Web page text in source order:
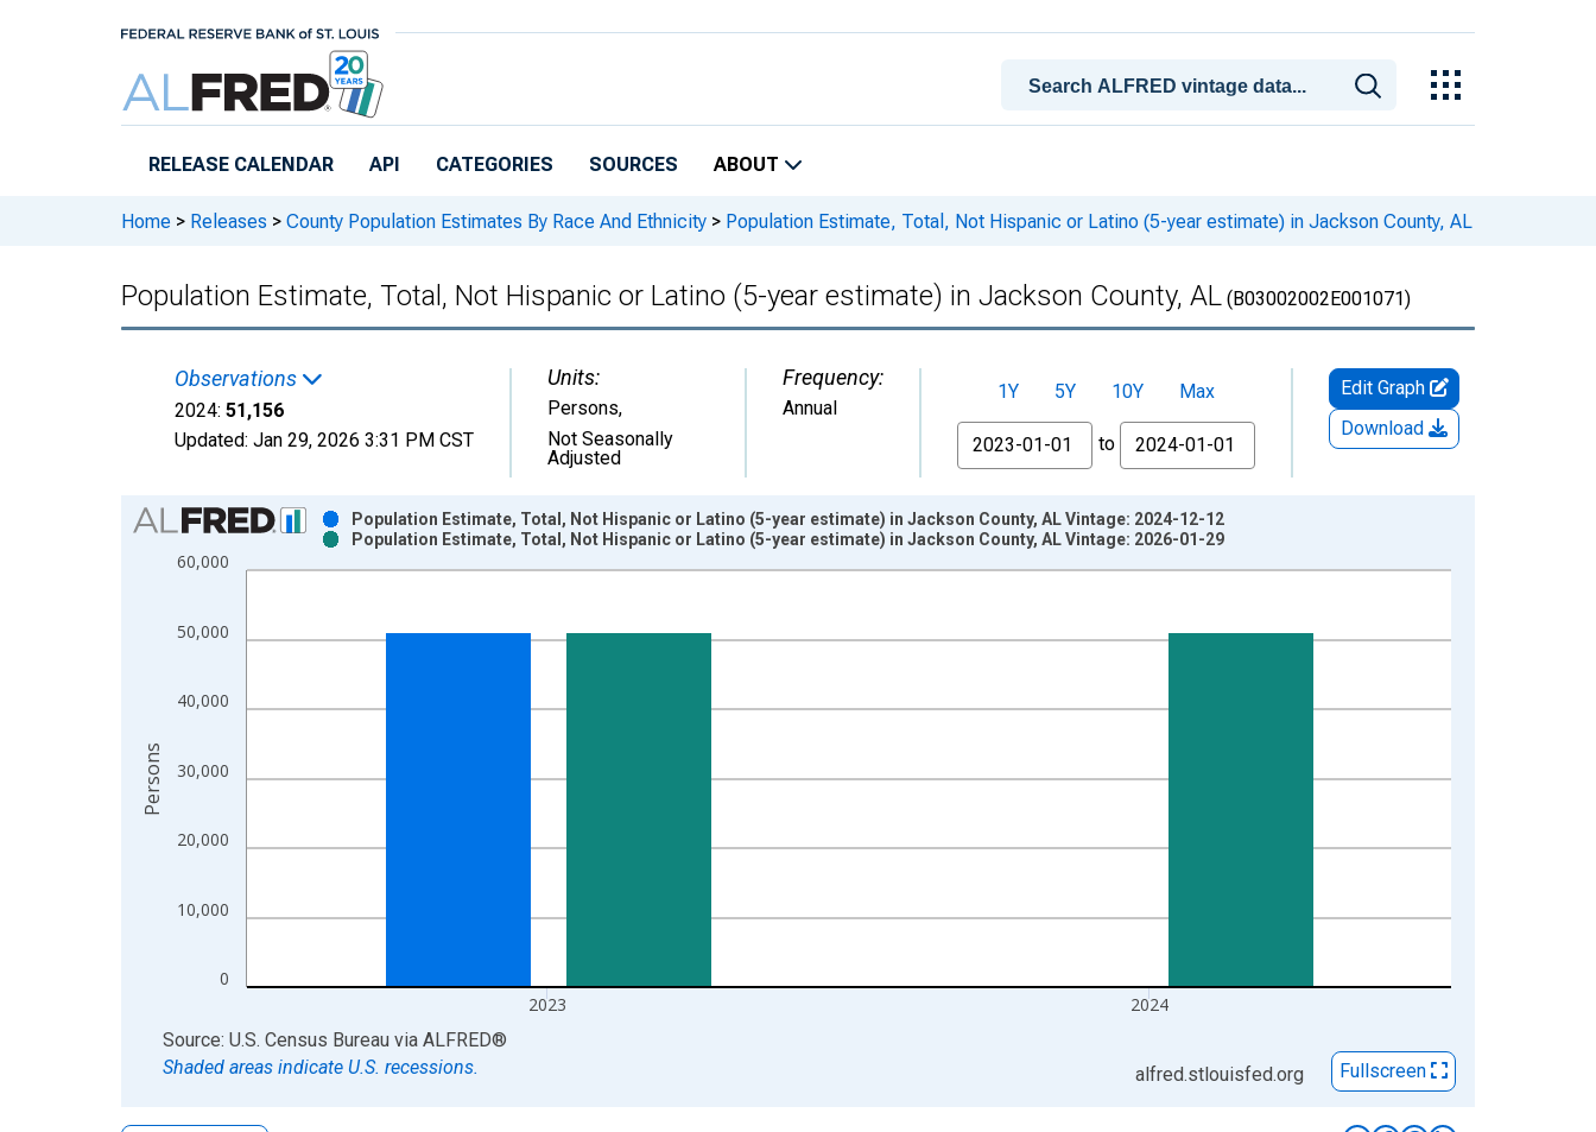
RELEASE CALENDAR API CATEGORIES SOURCES ABOUT
Home > Releases > County Population Estimates By Race And Ethnicity > Population Estimate, Total, Not Hispanic or Latino (5-year estimate) in Jackson County, AL
Population Estimate, Total, Not Hispanic or Latino (5-year estimate) in Jackson County, AL (B03002002E001071)
Observations
2024: 51,156
Updated: Jan 29, 2026 3:31 PM CST
Units:
Persons,
Not Seasonally
Adjusted
Frequency:
Annual
1Y 5Y 10Y
Max
From
to
Edit Graph
Download
Chart
Bar chart with 2 data series.
View as data table, Chart
The chart has 2 Y axes displaying Persons and yAxisRight.
0
10,000
20,000
30,000
40,000
50,000
60,000
2023 2024
Population Estimate, Total, Not Hispanic or Latino (5-year estimate) in Jackson County, AL Vintage: 2024-12-12
Population Estimate, Total, Not Hispanic or Latino (5-year estimate) in Jackson County, AL Vintage: 2026-01-29
Persons
End of interactive chart.
Source: U.S. Census Bureau via ALFRED®
Shaded areas indicate U.S. recessions.
alfred.stlouisfed.org Fullscreen